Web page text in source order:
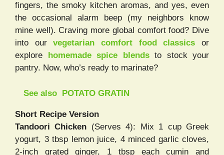
fingers, the smoky kitchen aromas, and yes, even
the occasional alarm beep (my neighbors know
mine well). Craving more global comfort food? Dive
into ourvegetarian comfort food classics or
explore
homemade spice blendsto stock your
pantry. Now, who’s ready to marinate?
See also POTATO GRATIN
Short Recipe Version
Tandoori Chicken (Serves 4): Mix 1 cup Greek
yogurt, 3 tbsp lemon juice, 4 minced garlic cloves,
2-inch grated ginger, 1 tbsp each cumin and